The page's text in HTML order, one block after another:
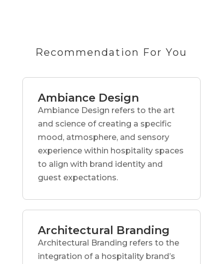
Recommendation For You
Ambiance Design
Ambiance Design refers to the art
and science of creating a specific
mood, atmosphere, and sensory
experience within hospitality spaces
to align with brand identity and
guest expectations.
Architectural Branding
Architectural Branding refers to the
integration of a hospitality brand’s